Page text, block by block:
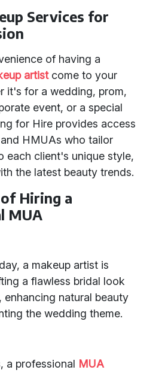
Services for
of having a
artistcome to your
it's for a wedding, prom,
event, or a special
for Hire provides access
HMUAs who tailor
each client's unique style,
the latest beauty trends.
Hiring a
MUA
a makeup artist is
a flawless bridal look
enhancing natural beauty
the wedding theme.
a professional MUA